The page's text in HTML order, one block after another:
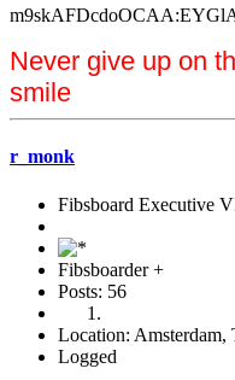
Never give up on
smile
r_monk
Fibsboard Executive
Fibsboarder +
Posts: 56
Location: Amsterdam,
Logged